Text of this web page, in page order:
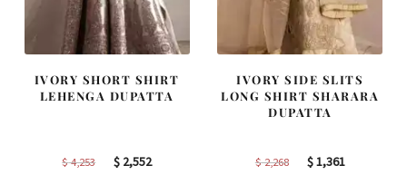
IVORY SHORT SHIRT
LEHENGA DUPATTA
$4,253
Original
$ 2,552Current
IVORY SIDE SLITS
LONG SHIRT SHARARA
DUPATTA
$2,268
Original
$1,361Current